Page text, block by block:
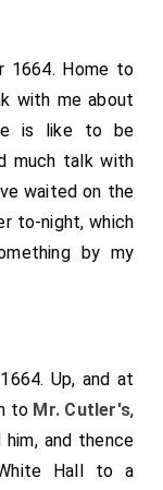
1664. Home to
with me about
is like to be
much talk with
waited on the
to-night, which
by my
Up, and at
to Mr. Cutler's,
and thence
Hall to a